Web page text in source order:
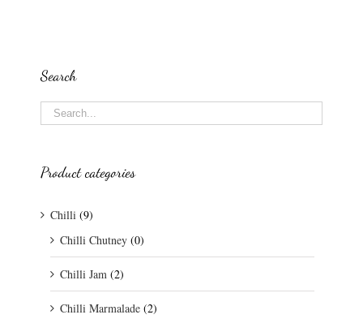
Search
Product categories
Chilli (9)
Chilli Chutney (0)
Chilli Jam (2)
Chilli Marmalade (2)